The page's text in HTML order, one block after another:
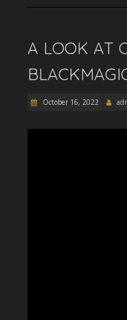
A LOOK AT
October 16, 2022